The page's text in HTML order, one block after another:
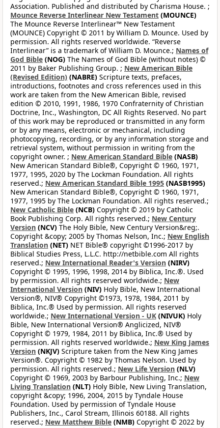
Association. Published and distributed by Charisma House. ;
Mounce Reverse Interlinear New Testament (MOUNCE)
The Mounce Reverse Interlinear™ New Testament
(MOUNCE) Copyright © 2011 by William D. Mounce. Used by
permission. All rights reserved worldwide. “Reverse
Interlinear” is a trademark of William D. Mounce.; Names of
God Bible (NOG) The Names of God Bible (without notes) ©
2011 by Baker Publishing Group. ; New American Bible
(Revised Edition) (NABRE) Scripture texts, prefaces,
introductions, footnotes and cross references used in this
work are taken from the New American Bible, revised
edition © 2010, 1991, 1986, 1970 Confraternity of Christian
Doctrine, Inc., Washington, DC All Rights Reserved. No part
of this work may be reproduced or transmitted in any form
or by any means, electronic or mechanical, including
photocopying, recording, or by any information storage and
retrieval system, without permission in writing from the
copyright owner. ; New American Standard Bible (NASB)
New American Standard Bible®, Copyright © 1960, 1971,
1977, 1995, 2020 by The Lockman Foundation. All rights
reserved.; New American Standard Bible 1995 (NASB1995)
New American Standard Bible®, Copyright © 1960, 1971,
1977, 1995 by The Lockman Foundation. All rights reserved.;
New Catholic Bible (NCB) Copyright © 2019 by Catholic
Book Publishing Corp. All rights reserved.; New Century
Version (NCV) The Holy Bible, New Century Version&reg;.
Copyright &copy; 2005 by Thomas Nelson, Inc.; New English
Translation (NET) NET Bible® copyright ©1996-2017 by
Biblical Studies Press, L.L.C. http://netbible.com All rights
reserved.; New International Reader's Version (NIRV)
Copyright © 1995, 1996, 1998, 2014 by Biblica, Inc.®. Used
by permission. All rights reserved worldwide.; New
International Version (NIV) Holy Bible, New International
Version®, NIV® Copyright ©1973, 1978, 1984, 2011 by
Biblica, Inc.® Used by permission. All rights reserved
worldwide.; New International Version - UK (NIVUK) Holy
Bible, New International Version® Anglicized, NIV®
Copyright © 1979, 1984, 2011 by Biblica, Inc.® Used by
permission. All rights reserved worldwide.; New King James
Version (NKJV) Scripture taken from the New King James
Version®. Copyright © 1982 by Thomas Nelson. Used by
permission. All rights reserved.; New Life Version (NLV)
Copyright © 1969, 2003 by Barbour Publishing, Inc.; New
Living Translation (NLT) Holy Bible, New Living Translation,
copyright &copy; 1996, 2004, 2015 by Tyndale House
Foundation. Used by permission of Tyndale House
Publishers, Inc., Carol Stream, Illinois 60188. All rights
reserved.; New Matthew Bible (NMB) Copyright © 2022 by